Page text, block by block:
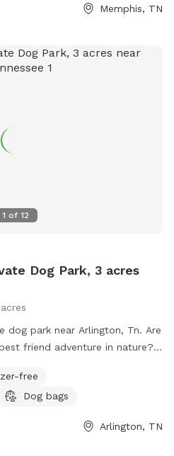
Memphis, TN
1 of 12
Dog Park, 3 acres
dog park near Arlington, Tn. Are
friend adventure in nature?
along the creek or go in
controlled ball activities. A
free
Dog bags
Arlington, TN